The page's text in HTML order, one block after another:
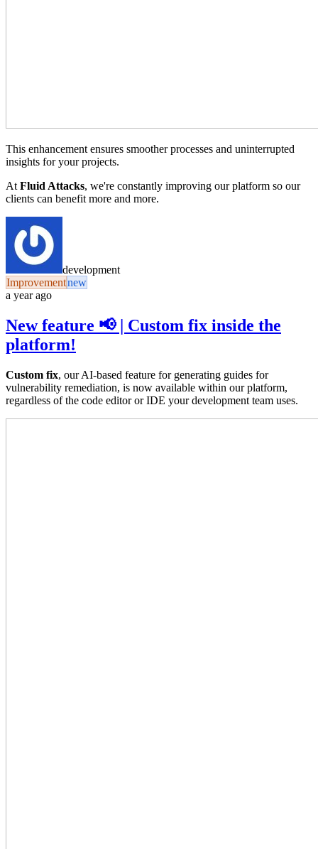
This enhancement ensures smoother processes and uninterrupted
insights for your projects.
At Fluid Attacks, we're constantly improving our platform so our
clients can benefit more and more.
development
Improvementnew
a year ago
New feature 📢 | Custom fix inside the
platform!
Custom fix, our AI-based feature for generating guides for
vulnerability remediation, is now available within our platform,
regardless of the code editor or IDE your development team uses.